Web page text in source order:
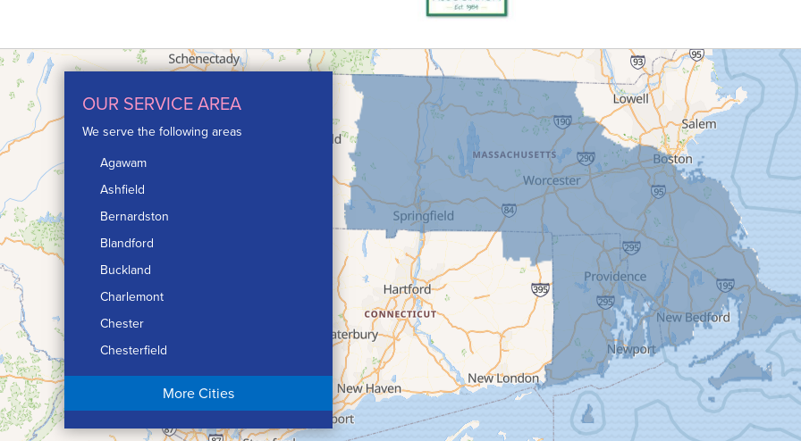
OUR SERVICE AREA
We serve the following areas
Agawam
Ashfield
Bernardston
Blandford
Buckland
Charlemont
Chester
Chesterfield
Chicopee
Conway
More Cities